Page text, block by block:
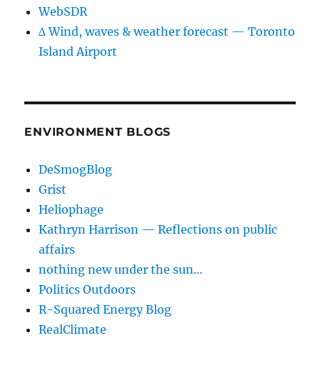
WebSDR
∆ Wind, waves & weather forecast — Toronto
Island Airport
ENVIRONMENT BLOGS
DeSmogBlog
Grist
Heliophage
Kathryn Harrison — Reflections on public
affairs
nothing new under the sun…
Politics Outdoors
R-Squared Energy Blog
RealClimate